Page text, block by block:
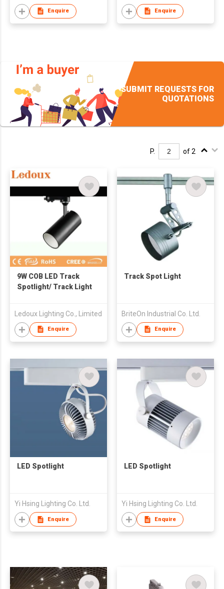
Enquire Enquire
SUBMIT REQUESTS FOR
QUOTATIONS
P. of 2
9W COB LED Track
Spotlight/ Track Light
Ledoux Lighting Co., Limited
Enquire
Track Spot Light
BriteOn Industrial Co. Ltd.
Enquire
LED Spotlight
Yi Hsing Lighting Co. Ltd.
Enquire
LED Spotlight
Yi Hsing Lighting Co. Ltd.
Enquire